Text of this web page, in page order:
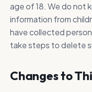
age of 18. We do not
information from
have collected
take steps to delete
Changes to